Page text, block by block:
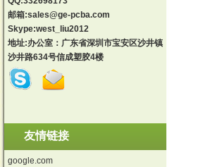
邮箱:sales@ge-pcba.com
Skype:west_liu2012
地址:办公室：广东省深圳市宝安区沙井镇
沙井路634号信成塑胶4楼
友情链接
google.com